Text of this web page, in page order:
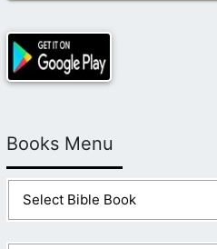
Books Menu